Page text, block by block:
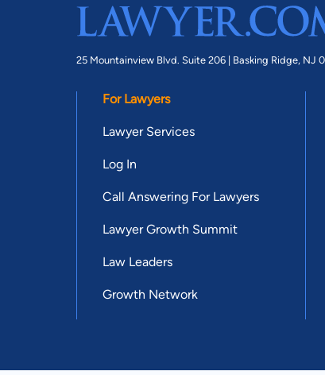
25 Mountainview Blvd. Suite 206 | Basking Ridge, NJ
For Lawyers
Lawyer Services
Log In
Call Answering For Lawyers
Lawyer Growth Summit
Law Leaders
Growth Network